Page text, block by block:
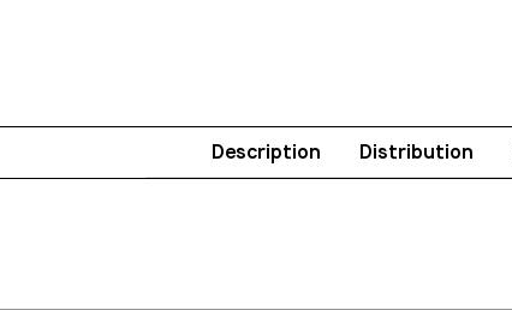
Description Distribution